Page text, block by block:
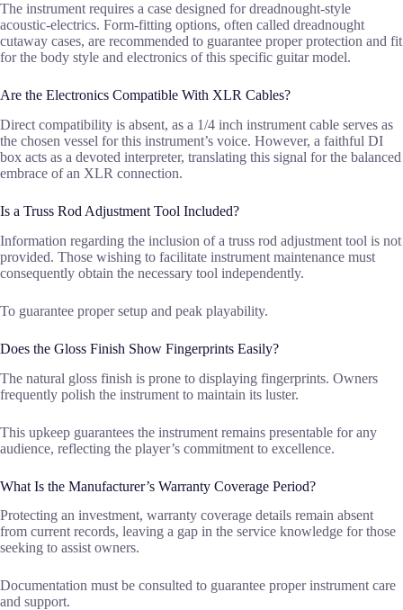
The instrument requires a case designed for dreadnought-style
acoustic-electrics. Form-fitting options, often called dreadnought
cutaway cases, are recommended to guarantee proper protection and fit
for the body style and electronics of this specific guitar model.
Are the Electronics Compatible With XLR Cables?
Direct compatibility is absent, as a 1/4 inch instrument cable serves as
the chosen vessel for this instrument’s voice. However, a faithful DI
box acts as a devoted interpreter, translating this signal for the balanced
embrace of an XLR connection.
Is a Truss Rod Adjustment Tool Included?
Information regarding the inclusion of a truss rod adjustment tool is not
provided. Those wishing to facilitate instrument maintenance must
consequently obtain the necessary tool independently.
To guarantee proper setup and peak playability.
Does the Gloss Finish Show Fingerprints Easily?
The natural gloss finish is prone to displaying fingerprints. Owners
frequently polish the instrument to maintain its luster.
This upkeep guarantees the instrument remains presentable for any
audience, reflecting the player’s commitment to excellence.
What Is the Manufacturer’s Warranty Coverage Period?
Protecting an investment, warranty coverage details remain absent
from current records, leaving a gap in the service knowledge for those
seeking to assist owners.
Documentation must be consulted to guarantee proper instrument care
and support.